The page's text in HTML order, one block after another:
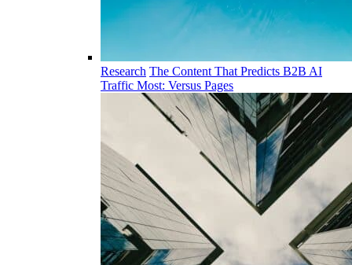
Research The Content That Predicts B2B AI
Traffic Most: Versus Pages